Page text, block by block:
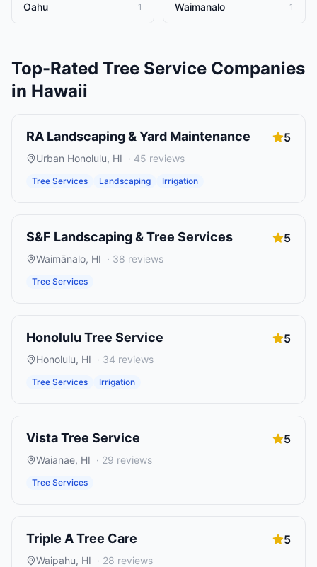
Oahu 1 Waimanalo 1
Top-Rated Tree Service Companies
in Hawaii
RA Landscaping & Yard Maintenance 5
Urban Honolulu, HI · 45 reviews
Tree Services Landscaping Irrigation
S&F Landscaping & Tree Services 5
Waimānalo, HI · 38 reviews
Tree Services
Honolulu Tree Service 5
Honolulu, HI · 34 reviews
Tree Services Irrigation
Vista Tree Service 5
Waianae, HI · 29 reviews
Tree Services
Triple A Tree Care 5
Waipahu, HI · 28 reviews